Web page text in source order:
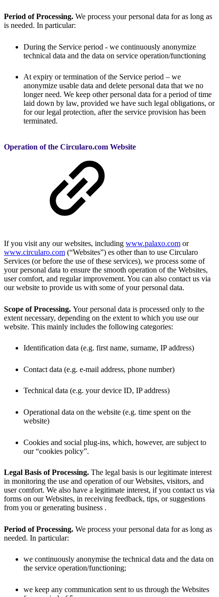
Period of Processing. We process your personal data for as long as
is needed. In particular:
During the Service period - we continuously anonymize
technical data and the data on service operation/functioning
At expiry or termination of the Service period – we
anonymize usable data and delete personal data that we no
longer need. We keep other personal data for a period of time
laid down by law, provided we have such legal obligations, or
for our legal protection, after the service provision has been
terminated.
Operation of the Circularo.com Website
If you visit any our websites, including www.palaxo.com or
www.circularo.com (“Websites”) es other than to use Circularo
Services (or before the use of these services), we process some of
your personal data to ensure the smooth operation of the Websites,
user comfort, and regular improvement. You can also contact us via
our website to provide us with some of your personal data.
Scope of Processing. Your personal data is processed only to the
extent necessary, depending on the extent to which you use our
website. This mainly includes the following categories:
Identification data (e.g. first name, surname, IP address)
Contact data (e.g. e-mail address, phone number)
Technical data (e.g. your device ID, IP address)
Operational data on the website (e.g. time spent on the
website)
Cookies and social plug-ins, which, however, are subject to
our “cookies policy”.
Legal Basis of Processing. The legal basis is our legitimate interest
in monitoring the use and operation of our Websites, visitors, and
user comfort. We also have a legitimate interest, if you contact us via
forms on our Websites, in receiving feedback, tips, or suggestions
from you or generating business .
Period of Processing. We process your personal data for as long as
needed. In particular:
we continuously anonymise the technical data and the data on
the service operation/functioning;
we keep any communication sent to us through the Websites